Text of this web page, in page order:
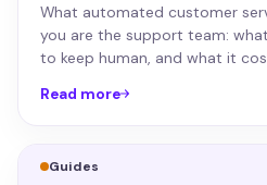
What automated customer
you are the support team:
to keep human, and what it
Read more
Guides